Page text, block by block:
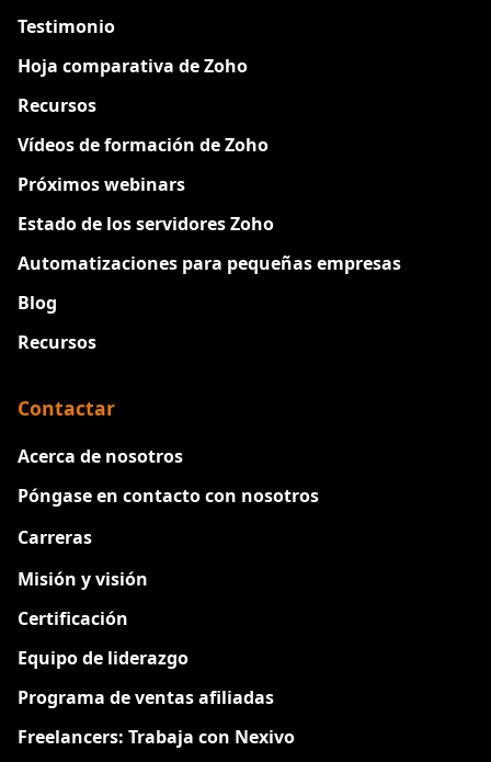
Testimonio
Hoja comparativa de Zoho
Recursos
Vídeos de formación de Zoho
Próximos webinars
Estado de los servidores Zoho
Automatizaciones para pequeñas empresas
Blog
Recursos
Contactar
Acerca de nosotros
Póngase en contacto con nosotros
Carreras
Misión y visión
Certificación
Equipo de liderazgo
Programa de ventas afiliadas
Freelancers: Trabaja con Nexivo